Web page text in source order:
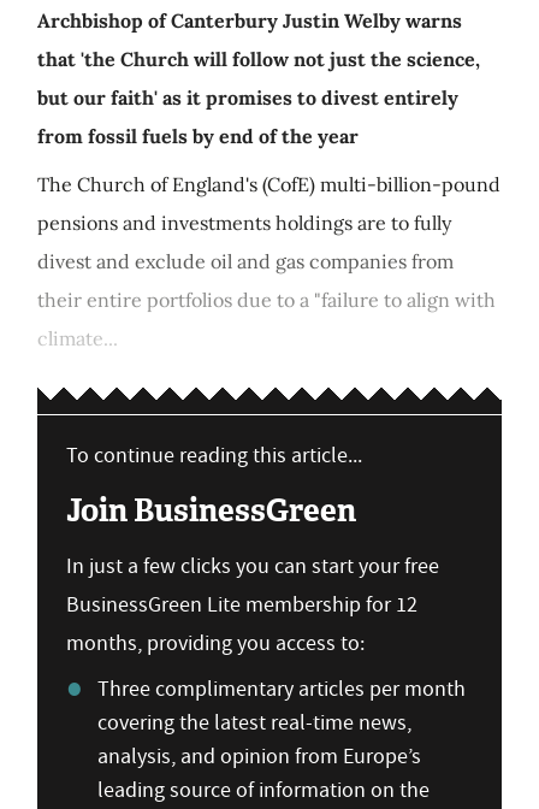
Archbishop of Canterbury Justin Welby warns
that 'the Church will follow not just the science,
but our faith' as it promises to divest entirely
from fossil fuels by end of the year
The Church of England's (CofE) multi-billion-pound
pensions and investments holdings are to fully
divest and exclude oil and gas companies from
their entire portfolios due to a "failure to align with
climate...
To continue reading this article...
Join BusinessGreen
In just a few clicks you can start your free
BusinessGreen Lite membership for 12
months, providing you access to:
Three complimentary articles per month
covering the latest real-time news,
analysis, and opinion from Europe’s
leading source of information on the